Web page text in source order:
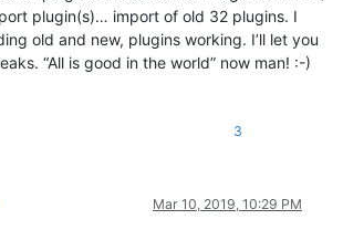
plugin(s)… import of old 32 plugins. I
old and new, plugins working. I’ll let you
“All is good in the world” now man! :-)
3
Mar 10, 2019, 10:29 PM